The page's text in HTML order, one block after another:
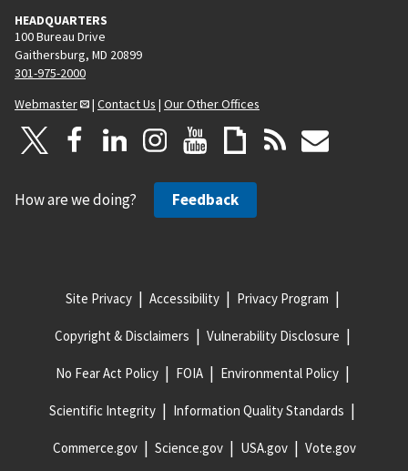
HEADQUARTERS
100 Bureau Drive
Gaithersburg, MD 20899
301-975-2000
Webmaster
| Contact Us | Our Other Offices
How are we doing? Feedback
Site Privacy Accessibility Privacy Program
Copyright & Disclaimers Vulnerability Disclosure
No Fear Act Policy FOIA Environmental Policy
Scientific Integrity Information Quality Standards
Commerce.gov Science.gov USA.gov Vote.gov